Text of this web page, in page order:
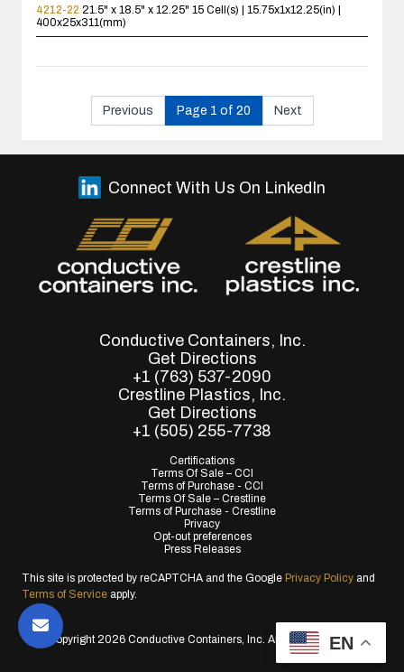
4212-22 21.5" x 18.5" x 12.25" 15 Cell(s) | 15.75x1x12.25(in) |
400x25x311(mm)
Previous Page 1 of 20 Next
Conductive Containers, Inc.
Get Directions
+1 (763) 537-2090
Crestline Plastics, Inc.
Get Directions
+1 (505) 255-7738
Certifications
Terms Of Sale – CCI
Terms of Purchase - CCI
Terms Of Sale – Crestline
Terms of Purchase - Crestline
Privacy
Opt-out preferences
Press Releases
Connect With Us On LinkedIn
This site is protected by reCAPTCHA and the Google Privacy Policy and
Terms of Service apply.
© Copyright 2026 Conductive Containers, Inc. All Rights Reserved.
EN